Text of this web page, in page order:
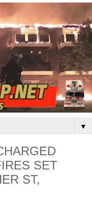
▼
SET
ST,